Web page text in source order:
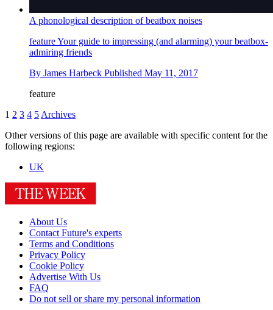
A phonological description of beatbox noises
featureYour guide to impressing (and alarming) your beatbox-
admiring friends
By James Harbeck Published May 11, 2017
feature
1 2 3 4 5 Archives
Other versions of this page are available with specific content for the
following regions:
UK
About Us
Contact Future's experts
Terms and Conditions
Privacy Policy
Cookie Policy
Advertise With Us
FAQ
Do not sell or share my personal information